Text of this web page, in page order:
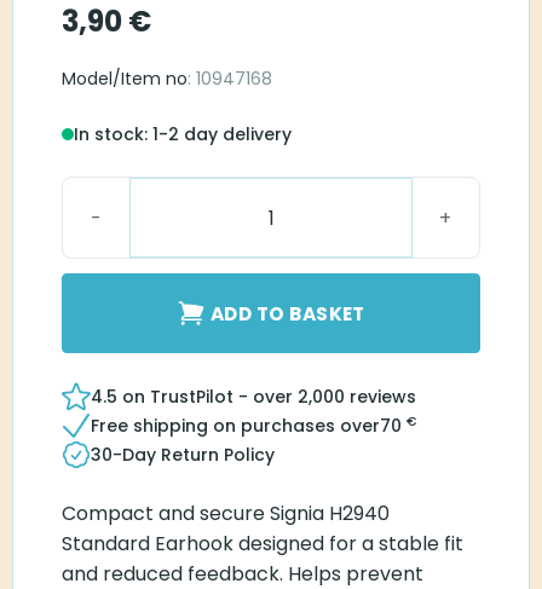
3,90€
Model/Item no: 10947168
In stock: 1-2 day delivery
ADD TO BASKET
4.5 on TrustPilot - over 2,000 reviews
Free shipping on purchases over70 €
30-Day Return Policy
Compact and secure Signia H2940
Standard Earhook designed for a stable fit
and reduced feedback. Helps prevent